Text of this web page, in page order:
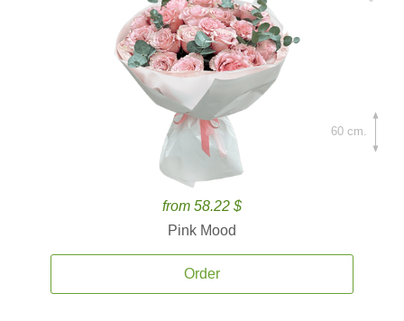
from 58.22 $
Pink Mood
Order
60 cm.